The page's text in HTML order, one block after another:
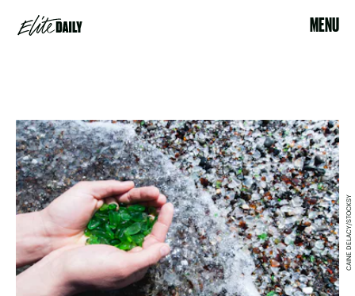
MENU
CAINE DELACY/STOCKSY